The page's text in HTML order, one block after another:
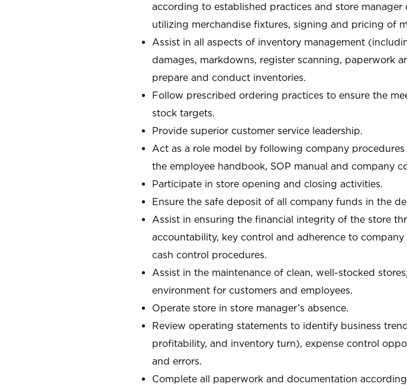
according to established practices and store
utilizing merchandise fixtures, signing and pricing of
Assist in all aspects of inventory management
damages, markdowns, register scanning, paperwork
prepare and conduct inventories.
Follow prescribed ordering practices to ensure the
stock targets.
Provide superior customer service leadership.
Act as a role model by following company
the employee handbook, SOP manual and company
Participate in store opening and closing activities.
Ensure the safe deposit of all company funds in the
Assist in ensuring the financial integrity of the store
accountability, key control and adherence to
cash control procedures.
Assist in the maintenance of clean, well-stocked
environment for customers and employees.
Operate store in store manager’s absence.
Review operating statements to identify business
profitability, and inventory turn), expense control
and errors.
Complete all paperwork and documentation